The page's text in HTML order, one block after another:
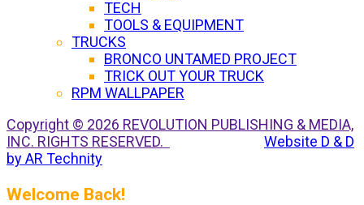
TECH
TOOLS & EQUIPMENT
TRUCKS
BRONCO UNTAMED PROJECT
TRICK OUT YOUR TRUCK
RPM WALLPAPER
Copyright © 2026 REVOLUTION PUBLISHING & MEDIA,
INC. RIGHTS RESERVED.
Website D & D
by AR Technity
Welcome Back!